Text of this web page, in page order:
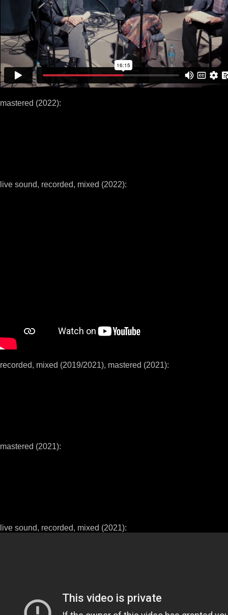
mastered (2022):
live sound, recorded, mixed (2022):
recorded, mixed (2019/2021), mastered (2021):
mastered (2021):
live sound, recorded, mixed (2021):